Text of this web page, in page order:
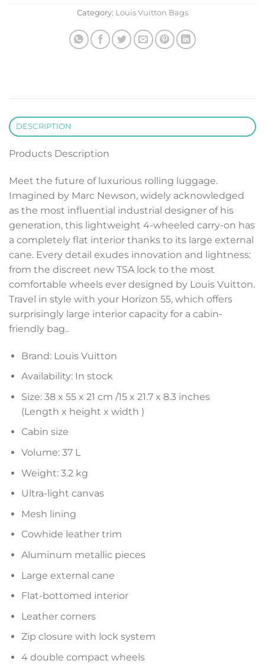
Category: Louis Vuitton Bags
DESCRIPTION
Products Description
Meet the future of luxurious rolling luggage.
Imagined by Marc Newson, widely acknowledged
as the most influential industrial designer of his
generation, this lightweight 4-wheeled carry-on has
a completely flat interior thanks to its large external
cane. Every detail exudes innovation and lightness:
from the discreet new TSA lock to the most
comfortable wheels ever designed by Louis Vuitton.
Travel in style with your Horizon 55, which offers
surprisingly large interior capacity for a cabin-
friendly bag..
Brand: Louis Vuitton
Availability: In stock
Size: 38 x 55 x 21 cm /15 x 21.7 x 8.3 inches
(Length x height x width )
Cabin size
Volume: 37 L
Weight: 3.2 kg
Ultra-light canvas
Mesh lining
Cowhide leather trim
Aluminum metallic pieces
Large external cane
Flat-bottomed interior
Leather corners
Zip closure with lock system
4 double compact wheels